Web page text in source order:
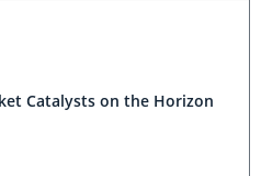
Catalysts on the Horizon